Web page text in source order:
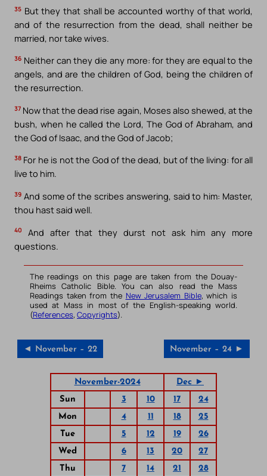
35 But they that shall be accounted worthy of that world,
and of the resurrection from the dead, shall neither be
married, nor take wives.
36 Neither can they die any more: for they are equal to the
angels, and are the children of God, being the children of
the resurrection.
37 Now that the dead rise again, Moses also shewed, at the
bush, when he called the Lord, The God of Abraham, and
the God of Isaac, and the God of Jacob;
38 For he is not the God of the dead, but of the living: for all
live to him.
39 And some of the scribes answering, said to him: Master,
thou hast said well.
40
And after that they durst not ask him any more
questions.
The readings on this page are taken from the Douay-
Rheims Catholic Bible. You can also read the Mass
Readings taken from the New Jerusalem Bible, which is
used at Mass in most of the English-speaking world.
(References, Copyrights).
◄ November – 22 November – 24 ►
November-2024
Dec ►
Sun
3 10 17
24
Mon
4 11 18
25
Tue
5 12 19
26
Wed
6 13 20
27
Thu
7 14 21
28